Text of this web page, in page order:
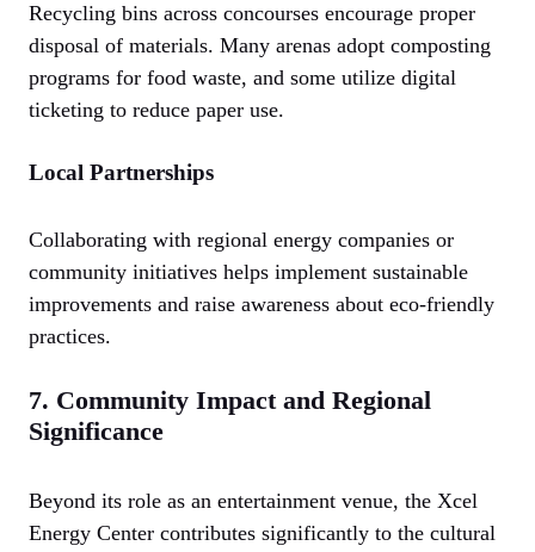
Recycling bins across concourses encourage proper
disposal of materials. Many arenas adopt composting
programs for food waste, and some utilize digital
ticketing to reduce paper use.
Local Partnerships
Collaborating with regional energy companies or
community initiatives helps implement sustainable
improvements and raise awareness about eco-friendly
practices.
7. Community Impact and Regional
Significance
Beyond its role as an entertainment venue, the Xcel
Energy Center contributes significantly to the cultural